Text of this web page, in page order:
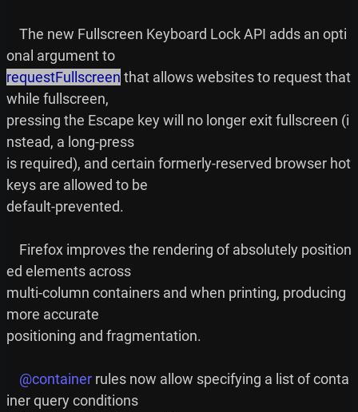
requestFullscreen that allows websites to request that
while fullscreen,
pressing the Escape key will no longer exit fullscreen (i
nstead, a long-press
is required), and certain formerly-reserved browser hot
keys are allowed to be
default-prevented.
ed elements across
multi-column containers and when printing, producing
more accurate
positioning and fragmentation.
@container rules now allow specifying a list of conta
iner query conditions